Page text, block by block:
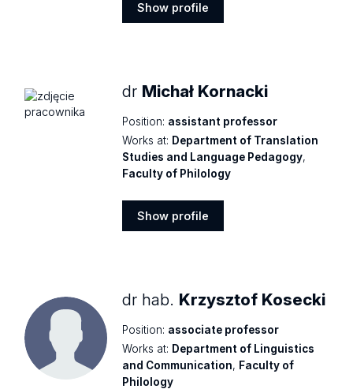
Show profile
dr Michał Kornacki
Position: assistant professor
Works at: Department of Translation
Studies and Language Pedagogy,
Faculty of Philology
Show profile
dr hab. Krzysztof Kosecki
Position: associate professor
Works at: Department of Linguistics
and Communication, Faculty of
Philology